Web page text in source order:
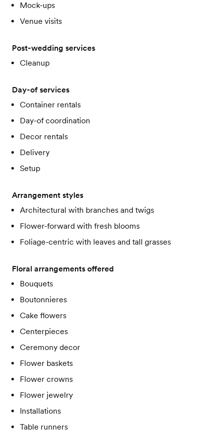
Mock-ups
Venue visits
Post-wedding services
Cleanup
Day-of services
Container rentals
Day-of coordination
Decor rentals
Delivery
Setup
Arrangement styles
Architectural with branches and twigs
Flower-forward with fresh blooms
Foliage-centric with leaves and tall grasses
Floral arrangements offered
Bouquets
Boutonnieres
Cake flowers
Centerpieces
Ceremony decor
Flower baskets
Flower crowns
Flower jewelry
Installations
Table runners